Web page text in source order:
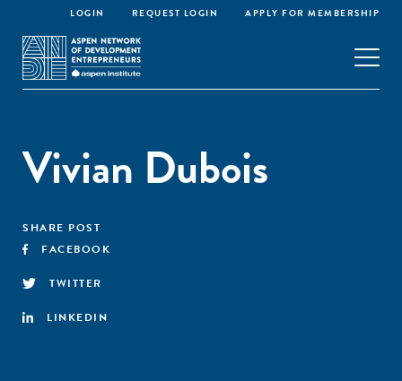
LOGIN REQUEST LOGIN APPLY FOR MEMBERSHIP
Vivian Dubois
SHARE POST
FACEBOOK
TWITTER
LINKEDIN